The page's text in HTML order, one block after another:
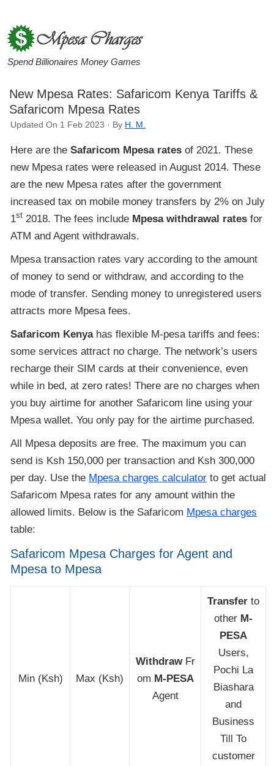
Spend Billionaires Money Games
New Mpesa Rates: Safaricom Kenya Tariffs &
Safaricom Mpesa Rates
Updated On 1 Feb 2023 · By H. M.
Here are theSafaricom Mpesa rates of 2021. These
new Mpesa rates were released in August 2014. These
are the new Mpesa rates after the government
increased tax on mobile money transfers by 2% on July
1st 2018. The fees include Mpesa withdrawal rates for
ATM and Agent withdrawals.
Mpesa transaction rates vary according to the amount
of money to send or withdraw, and according to the
mode of transfer. Sending money to unregistered users
attracts more Mpesa fees.
Safaricom Kenyahas flexible M-pesa tariffs and fees:
some services attract no charge. The network’s users
recharge their SIM cards at their convenience, even
while in bed, at zero rates! There are no charges when
you buy airtime for another Safaricom line using your
Mpesa wallet. You only pay for the airtime purchased.
All Mpesa deposits are free. The maximum you can
send is Ksh 150,000 per transaction and Ksh 300,000
per day. Use the Mpesa charges calculator to get actual
Safaricom Mpesa rates for any amount within the
allowed limits. Below is the Safaricom Mpesa charges
table:
Safaricom Mpesa Charges for Agent and
Mpesa to Mpesa
Min (Ksh) Max (Ksh)
WithdrawFr
om M-PESA
Agent
Transfer to
other M-
PESA
Users,
Pochi La
Biashara
and
Business
Till To
customer